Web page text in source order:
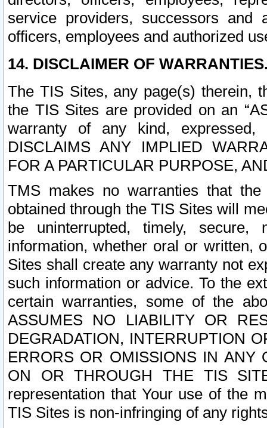
service providers, successors and
officers, employees and authorized
14. DISCLAIMER OF
The TIS Sites, any page(s) therein,
the TIS Sites are provided on an
warranty of any kind, expressed,
DISCLAIMS ANY IMPLIED
FOR A PARTICULAR PURPOSE,
TMS makes no warranties that
obtained through the TIS Sites will
be uninterrupted, timely,
information, whether oral or written,
Sites shall create any warranty not
such information or advice. To the
certain warranties, some of the
ASSUMES NO LIABILITY OR
DEGRADATION, INTERRUPTION
ERRORS OR OMISSIONS IN ANY
ON OR THROUGH THE TIS
representation that Your use of the
TIS Sites is non-infringing of any